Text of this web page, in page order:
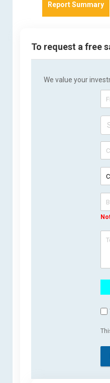
Report Summary
To request a free
We value your